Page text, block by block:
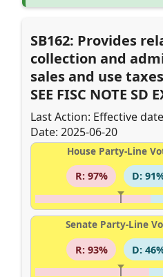
SB162: Provides
collection and
sales and use
SEE FISC NOTE SD
Last Action: Effective
Date: 2025-06-20
House Party-Line
R: 97%
D:
Senate Party-Line
R: 93%
D: